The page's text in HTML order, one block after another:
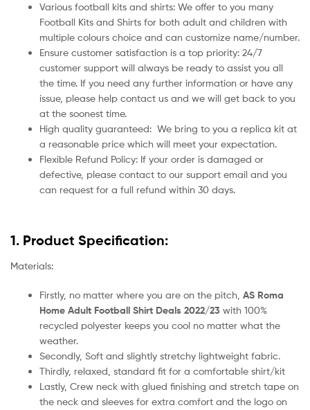
Various football kits and shirts: We offer to you many
Football Kits and Shirts for both adult and children with
multiple colours choice and can customize name/number.
Ensure customer satisfaction is a top priority: 24/7
customer support will always be ready to assist you all
the time. If you need any further information or have any
issue, please help contact us and we will get back to you
at the soonest time.
High quality guaranteed: We bring to you a replica kit at
a reasonable price which will meet your expectation.
Flexible Refund Policy: If your order is damaged or
defective, please contact to our support email and you
can request for a full refund within 30 days.
1. Product Specification:
Materials:
Firstly, no matter where you are on the pitch, AS Roma
Home Adult Football Shirt Deals 2022/23 with 100%
recycled polyester keeps you cool no matter what the
weather.
Secondly, Soft and slightly stretchy lightweight fabric.
Thirdly, relaxed, standard fit for a comfortable shirt/kit
Lastly, Crew neck with glued finishing and stretch tape on
the neck and sleeves for extra comfort and the logo on